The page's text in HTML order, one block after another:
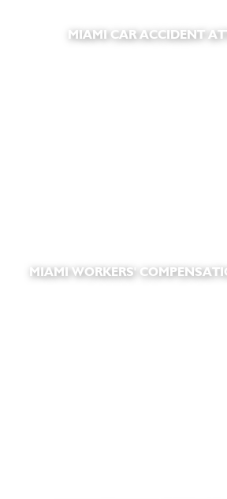
MIAMI CAR ACCIDENT
MIAMI WORKERS'